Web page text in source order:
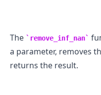
The remove_inf_nan
a parameter, removes
returns the result.